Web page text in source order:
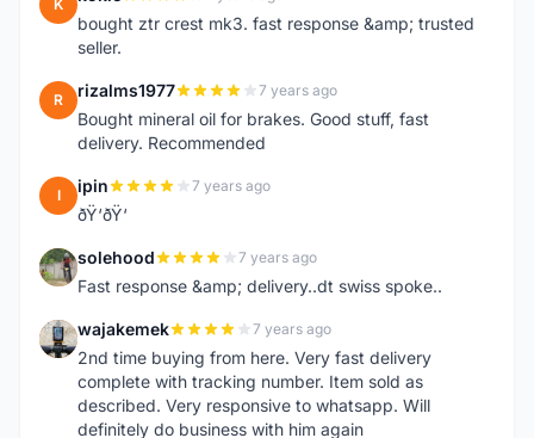
K
bought ztr crest mk3. fast response &amp; trusted
seller.
R rizalms1977 7 years ago
Bought mineral oil for brakes. Good stuff, fast
delivery. Recommended
I ipin 7 years ago
ðŸ‘ðŸ‘
S solehood 7 years ago
Fast response &amp; delivery..dt swiss spoke..
W wajakemek 7 years ago
2nd time buying from here. Very fast delivery
complete with tracking number. Item sold as
described. Very responsive to whatsapp. Will
definitely do business with him again